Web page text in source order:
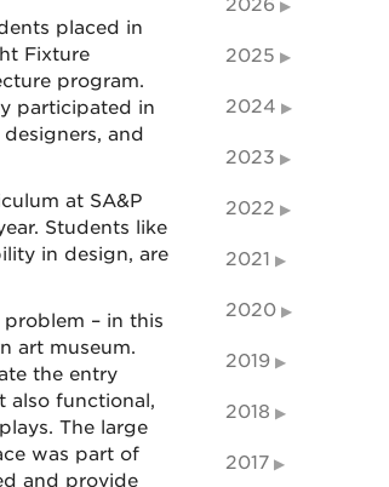
placed in
Fixture
program.
participated in
and
at SA&P
Students like
in design, are
– in this
art museum.
the entry
also functional,
The large
was part of
and provide
2026
2025
2024
2023
2022
2021
2020
2019
2018
2017